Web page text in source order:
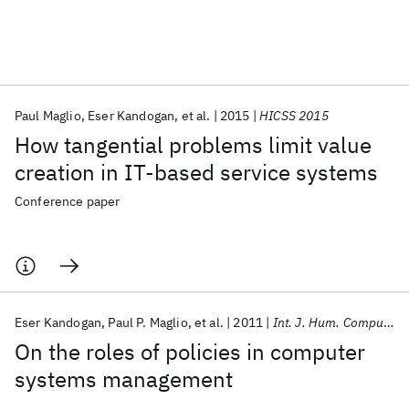
How tangential problems limit value
creation in IT-based service systems
Paul Maglio Eser Kandogan et al. 2015 HICSS 2015
Conference paper
On the roles of policies in computer
systems management
Eser Kandogan Paul P. Maglio et al. 2011 Int. J. Hum. Comput. Stud.
Popular topics
AI Hardware